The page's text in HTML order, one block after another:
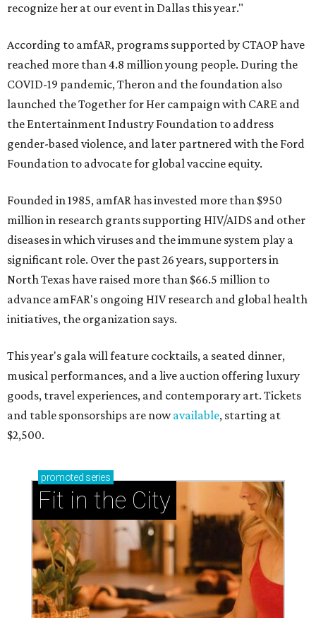
recognize her at our event in Dallas this year."
According to amfAR, programs supported by CTAOP have
reached more than 4.8 million young people. During the
COVID-19 pandemic, Theron and the foundation also
launched the Together for Her campaign with CARE and
the Entertainment Industry Foundation to address
gender-based violence, and later partnered with the Ford
Foundation to advocate for global vaccine equity.
Founded in 1985, amfAR has invested more than $950
million in research grants supporting HIV/AIDS and other
diseases in which viruses and the immune system play a
significant role. Over the past 26 years, supporters in
North Texas have raised more than $66.5 million to
advance amFAR's ongoing HIV research and global health
initiatives, the organization says.
This year's gala will feature cocktails, a seated dinner,
musical performances, and a live auction offering luxury
goods, travel experiences, and contemporary art. Tickets
and table sponsorships are nowavailable, starting at
$2,500.
promoted series
Fit in the City